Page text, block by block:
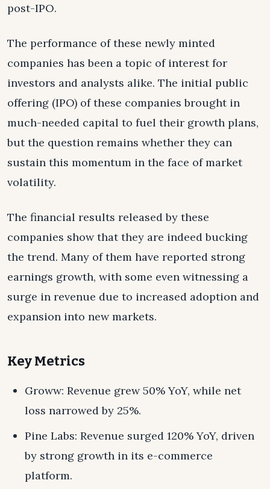
post-IPO.
The performance of these newly minted
companies has been a topic of interest for
investors and analysts alike. The initial public
offering (IPO) of these companies brought in
much-needed capital to fuel their growth plans,
but the question remains whether they can
sustain this momentum in the face of market
volatility.
The financial results released by these
companies show that they are indeed bucking
the trend. Many of them have reported strong
earnings growth, with some even witnessing a
surge in revenue due to increased adoption and
expansion into new markets.
Key Metrics
Groww: Revenue grew 50% YoY, while net
loss narrowed by 25%.
Pine Labs: Revenue surged 120% YoY, driven
by strong growth in its e-commerce
platform.